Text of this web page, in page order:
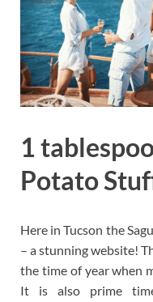
1
Potato
Here in Tucson the
– a stunning website!
the time of year when
It is also prime